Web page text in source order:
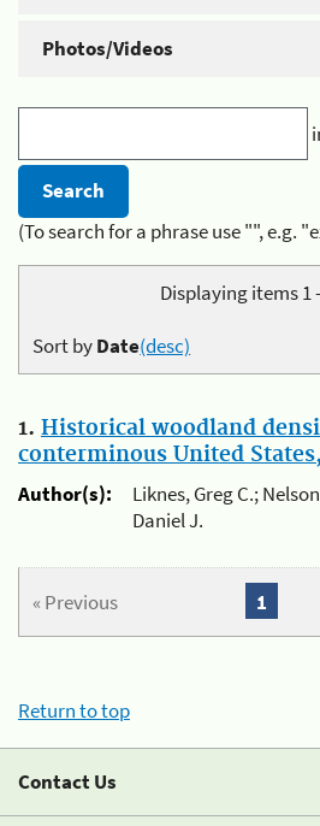
Photos/Videos
(To search for a phrase use "", e.g.
Displaying items 1
Sort byDate(desc)
1. Historical woodland
conterminous United
Author(s):
Liknes, Greg C.;
Daniel J.
« Previous 1
Return to top
Contact Us